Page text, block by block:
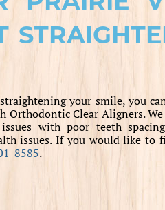
your smile, you
Orthodontic Clear Aligners.
with poor teeth
issues. If you would like
8585.